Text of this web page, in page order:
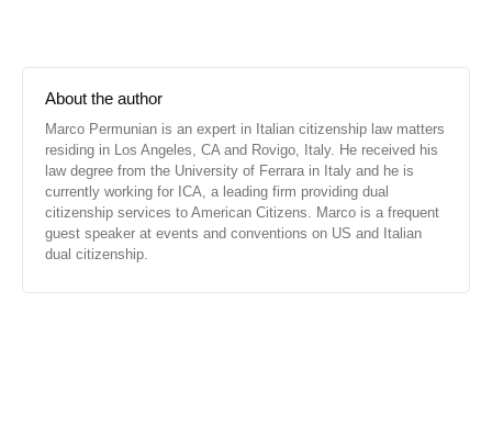
About the author
Marco Permunian is an expert in Italian citizenship law matters
residing in Los Angeles, CA and Rovigo, Italy. He received his
law degree from the University of Ferrara in Italy and he is
currently working for ICA, a leading firm providing dual
citizenship services to American Citizens. Marco is a frequent
guest speaker at events and conventions on US and Italian
dual citizenship.